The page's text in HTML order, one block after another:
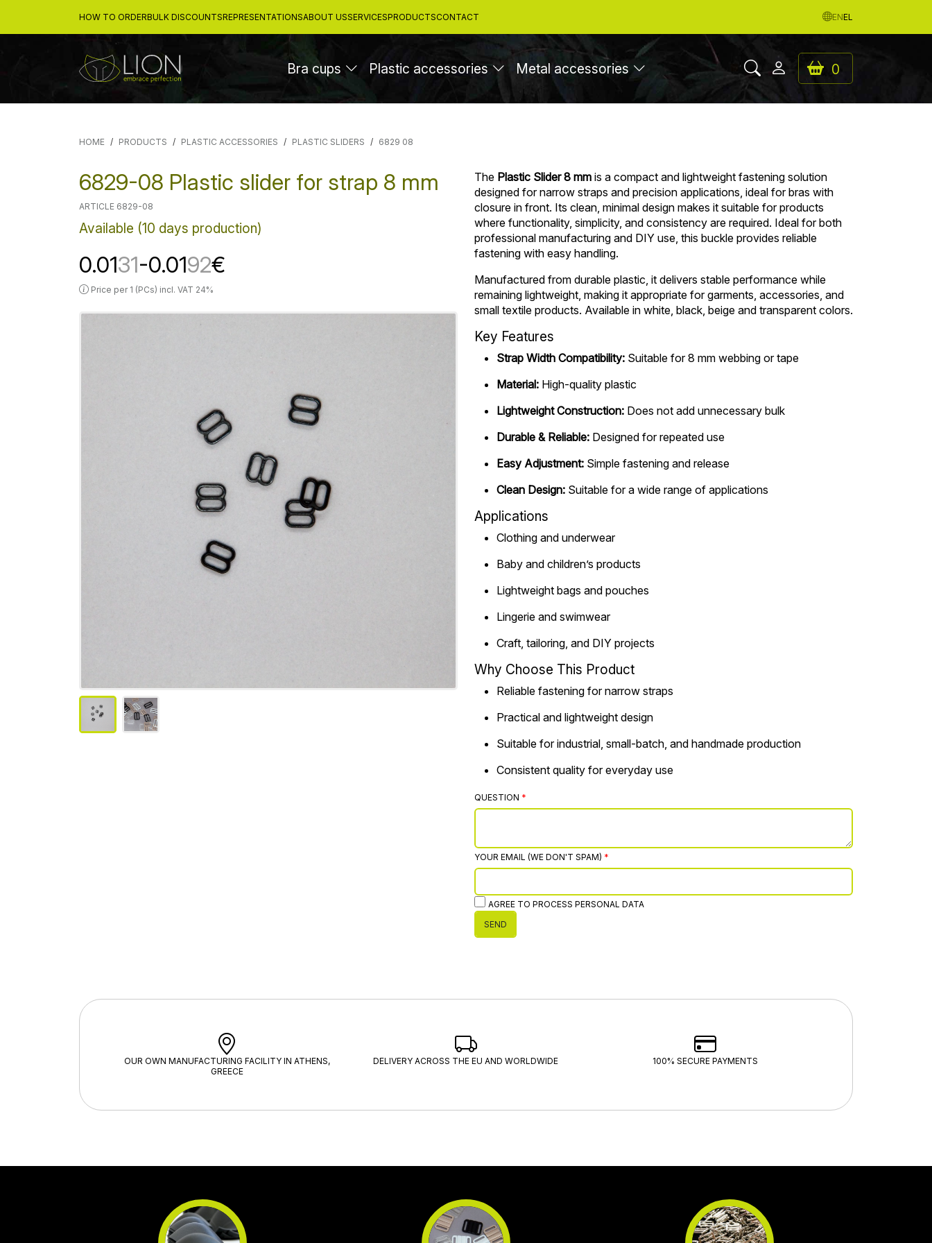
HOW TO ORDERBULK DISCOUNTSREPRESENTATIONSABOUT USSERVICESPRODUCTSCONTACT ENEL
Bra cups Plastic accessories Metal accessories 0
HOME PRODUCTS PLASTIC ACCESSORIES PLASTIC SLIDERS 6829 08
6829-08 Plastic slider for strap 8 mm
ARTICLE 6829-08
Available (10 days production)
0.0131-0.0192€
Price per 1 (PCs) incl. VAT 24%
The Plastic Slider 8 mm is a compact and lightweight fastening solution
designed for narrow straps and precision applications, ideal for bras with
closure in front. Its clean, minimal design makes it suitable for products
where functionality, simplicity, and consistency are required. Ideal for both
professional manufacturing and DIY use, this buckle provides reliable
fastening with easy handling.
Manufactured from durable plastic, it delivers stable performance while
remaining lightweight, making it appropriate for garments, accessories, and
small textile products. Available in white, black, beige and transparent colors.
Key Features
Strap Width Compatibility: Suitable for 8 mm webbing or tape
Material: High-quality plastic
Lightweight Construction: Does not add unnecessary bulk
Durable & Reliable: Designed for repeated use
Easy Adjustment: Simple fastening and release
Clean Design: Suitable for a wide range of applications
Applications
Clothing and underwear
Baby and children’s products
Lightweight bags and pouches
Lingerie and swimwear
Craft, tailoring, and DIY projects
Why Choose This Product
Reliable fastening for narrow straps
Practical and lightweight design
Suitable for industrial, small-batch, and handmade production
Consistent quality for everyday use
QUESTION
YOUR EMAIL (WE DON'T SPAM)
AGREE TO PROCESS PERSONAL DATA
SEND
OUR OWN MANUFACTURING FACILITY IN ATHENS,
GREECE
DELIVERY ACROSS THE EU AND WORLDWIDE 100% SECURE PAYMENTS